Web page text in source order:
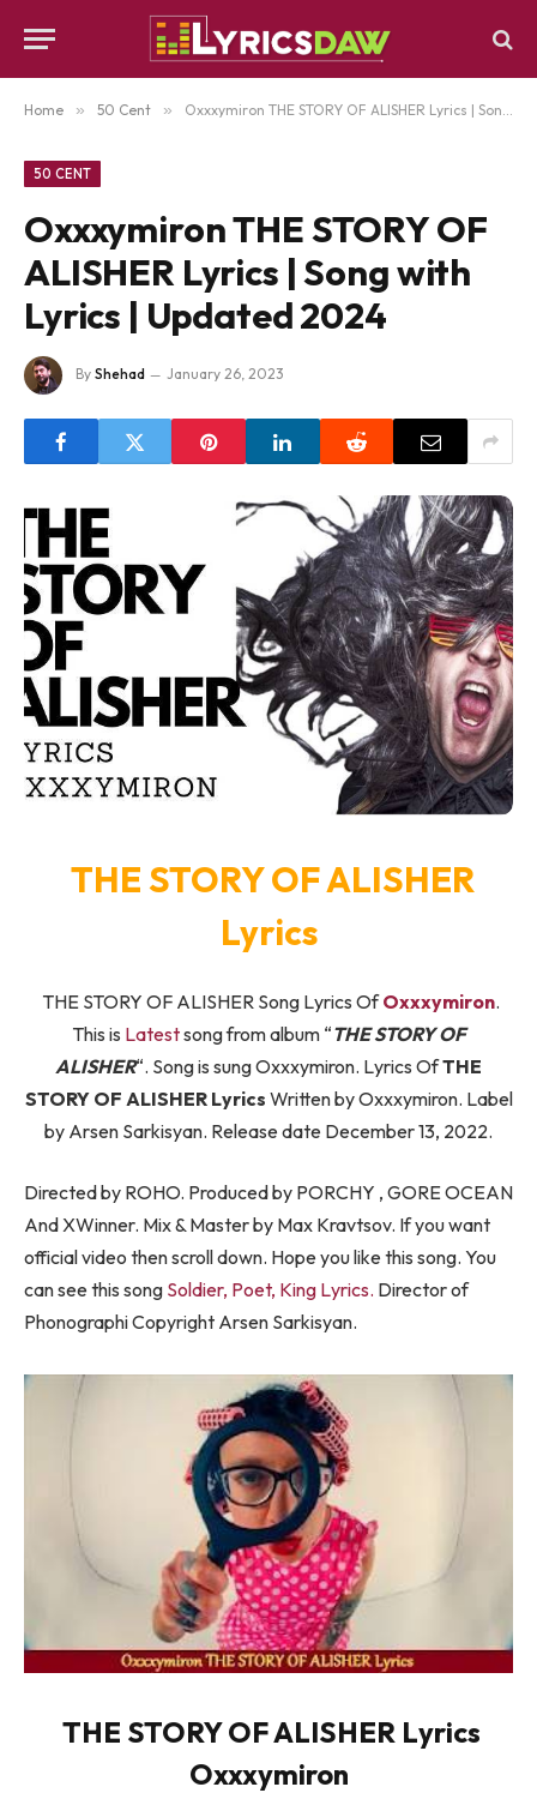
Home » 50 Cent » Oxxxymiron THE STORY OF ALISHER Lyrics | Song with Lyrics | Updated 2024
50 CENT
Oxxxymiron THE STORY OF
ALISHER Lyrics | Song with
Lyrics | Updated 2024
By Shehad January 26, 2023
THE STORY OF ALISHER
Lyrics
THE STORY OF ALISHER Song Lyrics OfOxxxymiron.
This is Latestsong from album “THE STORY OF
ALISHER“. Song is sung Oxxxymiron. Lyrics OfTHE
STORY OF ALISHER Lyrics Written by Oxxxymiron. Label
by Arsen Sarkisyan. Release date December 13, 2022.
Directed by ROHO. Produced by PORCHY , GORE OCEAN
And XWinner. Mix & Master by Max Kravtsov. If you want
official video then scroll down. Hope you like this song. You
can see this song Soldier, Poet, King Lyrics. Director of
Phonographi Copyright Arsen Sarkisyan.
THE STORY OF ALISHER Lyrics
Oxxxymiron